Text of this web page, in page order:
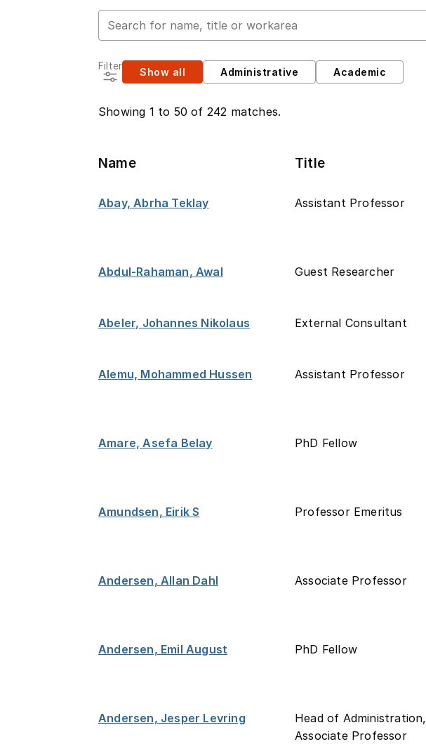
Filter Show all Administrative Academic
Showing 1 to 50 of 242 matches.
Name Title
Abay, Abrha Teklay Assistant Professor
Abdul-Rahaman, Awal Guest Researcher
Abeler, Johannes Nikolaus External Consultant
Alemu, Mohammed Hussen Assistant Professor
Amare, Asefa Belay PhD Fellow
Amundsen, Eirik S Professor Emeritus
Andersen, Allan Dahl Associate Professor
Andersen, Emil August PhD Fellow
Andersen, Jesper Levring
Head of Administration,
Associate Professor